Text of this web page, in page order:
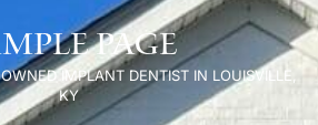
Page
IMPLANT DENTIST IN LOUISVILLE,
KY